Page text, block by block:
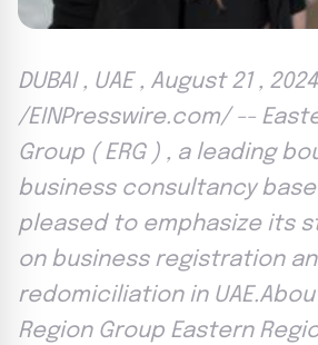
DUBAI , UAE , August 21 , 2024
/EINPresswire.com/ --
Group ( ERG ) , a leading
business consultancy
pleased to emphasize its
on business registration
redomiciliation in
Region Group Eastern